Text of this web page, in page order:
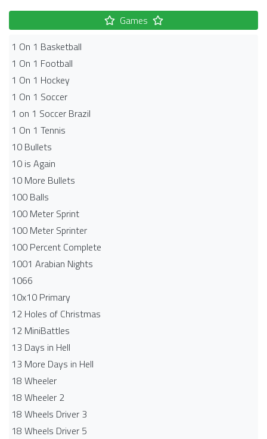
Games
1 On 1 Basketball
1 On 1 Football
1 On 1 Hockey
1 On 1 Soccer
1 on 1 Soccer Brazil
1 On 1 Tennis
10 Bullets
10 is Again
10 More Bullets
100 Balls
100 Meter Sprint
100 Meter Sprinter
100 Percent Complete
1001 Arabian Nights
1066
10x10 Primary
12 Holes of Christmas
12 MiniBattles
13 Days in Hell
13 More Days in Hell
18 Wheeler
18 Wheeler 2
18 Wheels Driver 3
18 Wheels Driver 5